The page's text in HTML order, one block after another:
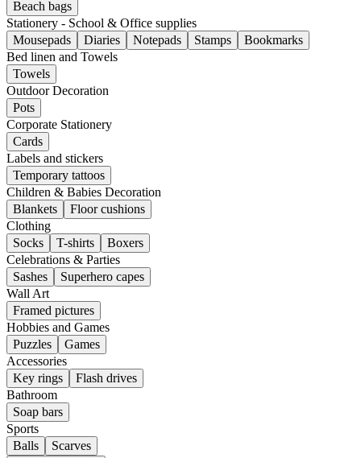
Beach bags
Stationery - School & Office supplies
Mousepads
Diaries Notepads Stamps
Bookmarks
Bed linen and Towels
Towels
Outdoor Decoration
Pots
Corporate Stationery
Cards
Labels and stickers
Temporary tattoos
Children & Babies Decoration
Blankets
Floor cushions
Clothing
Socks
T-shirts
Boxers
Celebrations & Parties
Sashes
Superhero capes
Wall Art
Framed pictures
Hobbies and Games
Puzzles
Games
Accessories
Key rings
Flash drives
Bathroom
Soap bars
Sports
Balls
Scarves